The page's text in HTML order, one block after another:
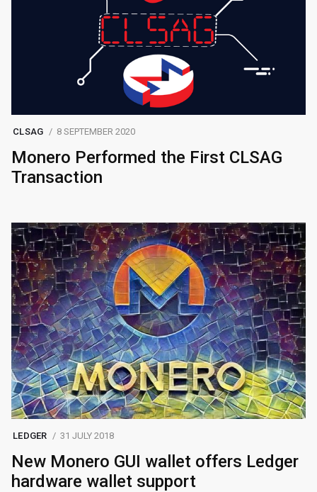
CLSAG 8 SEPTEMBER 2020
Monero Performed the First CLSAG
Transaction
LEDGER 31 JULY 2018
New Monero GUI wallet offers Ledger
hardware wallet support